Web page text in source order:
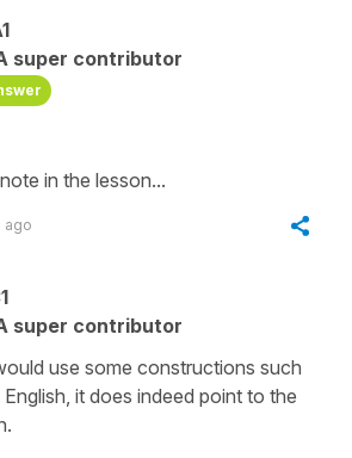
super contributor
in the lesson...
ago
super contributor
use some constructions such
it does indeed point to the